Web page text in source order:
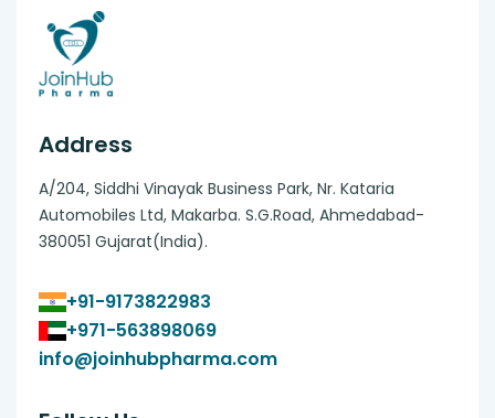
Address
A/204, Siddhi Vinayak Business Park, Nr. Kataria
Automobiles Ltd, Makarba. S.G.Road, Ahmedabad-
380051 Gujarat(India).
+91-9173822983
+971-563898069
info@joinhubpharma.com